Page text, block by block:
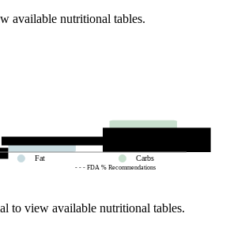
available nutritional tables.
- - - FDA % Recommendations
Fat Carbs
to view available nutritional tables.